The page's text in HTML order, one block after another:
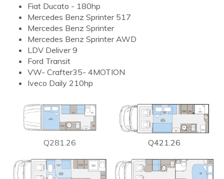
Fiat Ducato - 180hp
Mercedes Benz Sprinter 517
Mercedes Benz Sprinter
Mercedes Benz Sprinter AWD
LDV Deliver 9
Ford Transit
VW- Crafter35- 4MOTION
Iveco Daily 210hp
Q281.26 Q421.26